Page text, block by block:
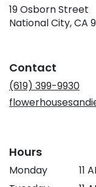
19 Osborn Street
National City, CA
Contact
(619) 399-9930
Hours
Monday
11